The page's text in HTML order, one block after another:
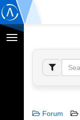
Toggle
navigation
Forum